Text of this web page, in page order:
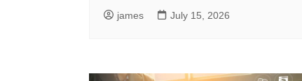
james July 15, 2026